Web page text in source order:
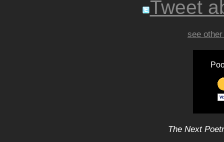
Tweet
see
The Next